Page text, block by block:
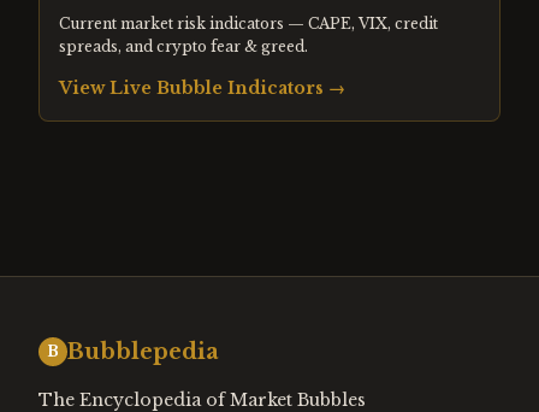
Current market risk indicators — CAPE, VIX, credit
spreads, and crypto fear & greed.
View Live Bubble Indicators →
B Bubblepedia
The Encyclopedia of Market Bubbles